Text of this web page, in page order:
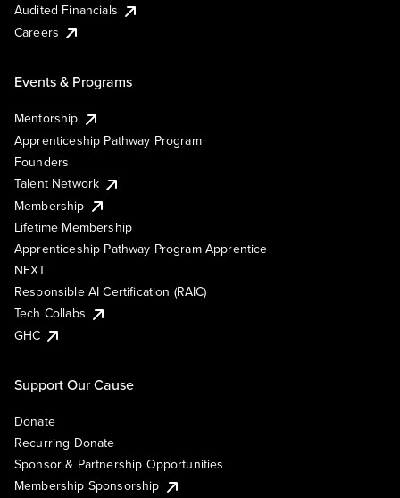
Audited Financials
Careers
Events & Programs
Mentorship
Apprenticeship Pathway Program
Founders
Talent Network
Membership
Lifetime Membership
Apprenticeship Pathway Program Apprentice
NEXT
Responsible AI Certification (RAIC)
Tech Collabs
GHC
Support Our Cause
Donate
Recurring Donate
Sponsor & Partnership Opportunities
Membership Sponsorship